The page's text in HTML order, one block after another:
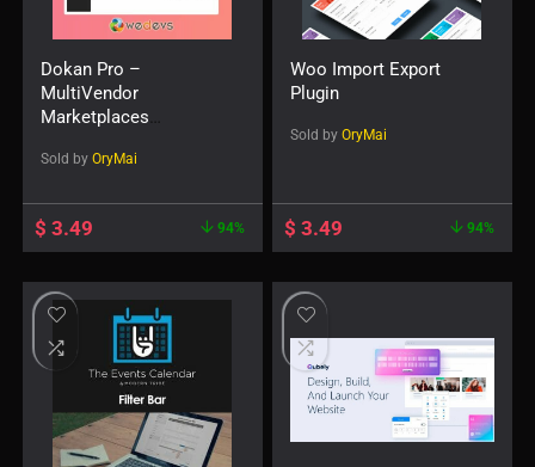
Dokan Pro –
MultiVendor
Marketplaces
Sold by OryMai
$ 3.49 94%
Woo Import Export
Plugin
Sold by OryMai
$ 3.49 94%